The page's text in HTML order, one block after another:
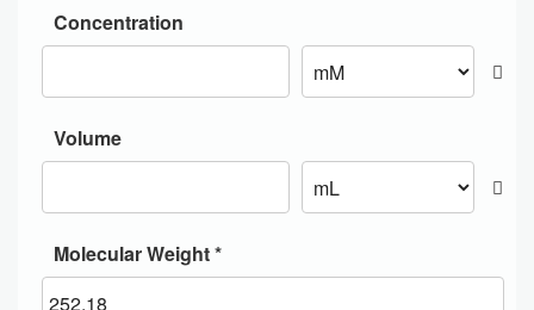
Concentration
Volume
Molecular Weight *